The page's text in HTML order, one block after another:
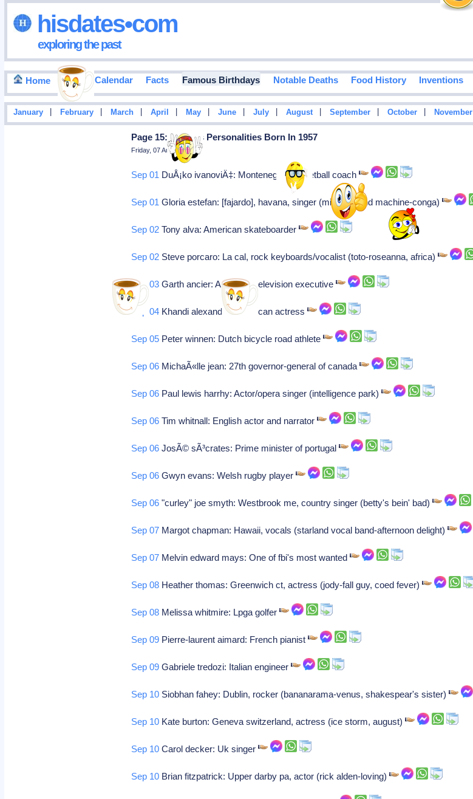
hisdates•com
exploring the past
Home Events Calendar Facts Famous Birthdays Notable Deaths Food History Inventions
January February March April May June July August September October November
Page 15: Famous Personalities Born In 1957
Friday, 07 August 2026
Sep 01 DuÅ¡ko ivanoviÄ‡: Montenegrin basketball coach
Sep 01 Gloria estefan: [fajardo], havana, singer (miami sound machine-conga)
Sep 02 Tony alva: American skateboarder
Sep 02 Steve porcaro: La cal, rock keyboards/vocalist (toto-roseanna, africa)
Sep 03 Garth ancier: American television executive
Sep 04 Khandi alexander: American actress
Sep 05 Peter winnen: Dutch bicycle road athlete
Sep 06 MichaÃ«lle jean: 27th governor-general of canada
Sep 06 Paul lewis harrhy: Actor/opera singer (intelligence park)
Sep 06 Tim whitnall: English actor and narrator
Sep 06 JosÃ© sÃ³crates: Prime minister of portugal
Sep 06 Gwyn evans: Welsh rugby player
Sep 06 "curley" joe smyth: Westbrook me, country singer (betty's bein' bad)
Sep 07 Margot chapman: Hawaii, vocals (starland vocal band-afternoon delight)
Sep 07 Melvin edward mays: One of fbi's most wanted
Sep 08 Heather thomas: Greenwich ct, actress (jody-fall guy, coed fever)
Sep 08 Melissa whitmire: Lpga golfer
Sep 09 Pierre-laurent aimard: French pianist
Sep 09 Gabriele tredozi: Italian engineer
Sep 10 Siobhan fahey: Dublin, rocker (bananarama-venus, shakespear's sister)
Sep 10 Kate burton: Geneva switzerland, actress (ice storm, august)
Sep 10 Carol decker: Uk singer
Sep 10 Brian fitzpatrick: Upper darby pa, actor (rick alden-loving)